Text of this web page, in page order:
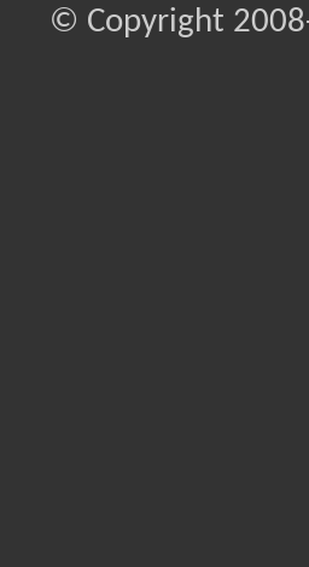
© Copyright